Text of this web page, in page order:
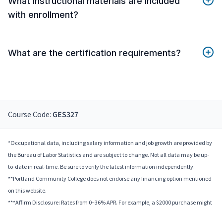
with enrollment?
What are the certification requirements?
Course Code: GES327
*Occupational data, including salary information and job growth are provided by
the Bureau of Labor Statistics and are subject to change. Not all data may be up-
to-date in real-time. Be sure to verify the latest information independently.
**Portland Community College does not endorse any financing option mentioned
on this website.
***Affirm Disclosure: Rates from 0–36% APR. For example, a $2000 purchase might